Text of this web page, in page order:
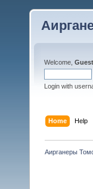
Welcome, Guest
Login with
Home Help
Аирганеры